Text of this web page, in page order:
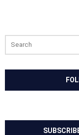
for: